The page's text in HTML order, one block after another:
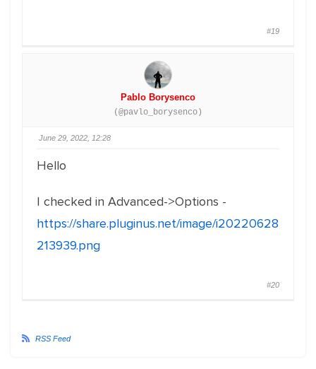
#19
Pablo Borysenco
(@pavlo_borysenco)
June 29, 2022, 12:28
Hello
I checked in Advanced->Options -
https://share.pluginus.net/image/i20220628
213939.png
#20
RSS Feed